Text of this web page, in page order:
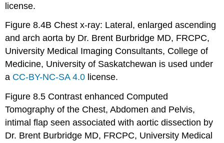
license.
Figure 8.4B Chest x-ray: Lateral, enlarged ascending
and arch aorta by Dr. Brent Burbridge MD, FRCPC,
University Medical Imaging Consultants, College of
Medicine, University of Saskatchewan is used under
a CC-BY-NC-SA 4.0 license.
Figure 8.5 Contrast enhanced Computed
Tomography of the Chest, Abdomen and Pelvis,
intimal flap seen associated with aortic dissection by
Dr. Brent Burbridge MD, FRCPC, University Medical